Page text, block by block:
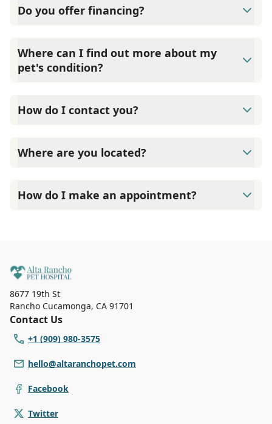
Do you offer financing?
on approval of your credit.
Where can I find out more about my
pet's condition?
information about your pet's condition.
How do I contact you?
Where are you located?
How do I make an appointment?
8677 19th St
Rancho Cucamonga, CA 91701
Contact Us
+1 (909) 980-3575
hello@altaranchopet.com
Facebook
Twitter